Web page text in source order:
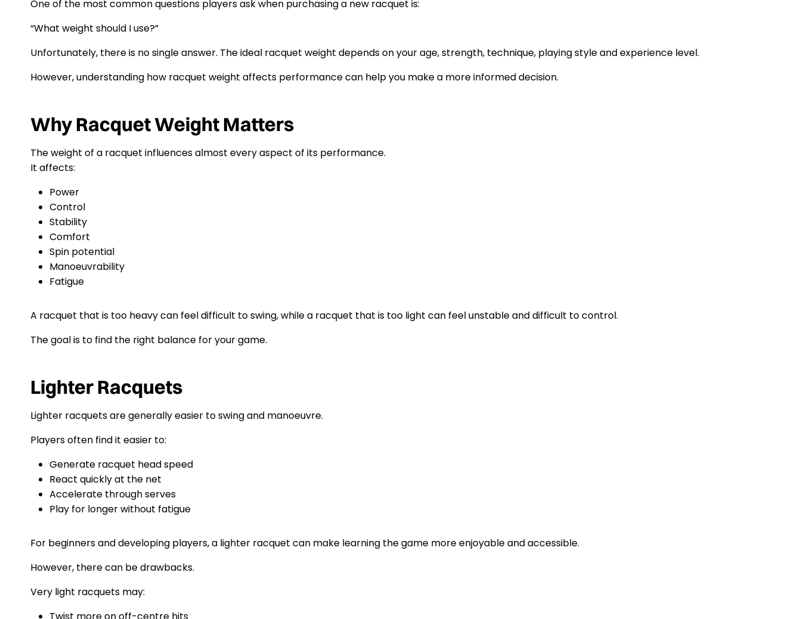
One of the most common questions players ask when purchasing a new racquet is:
“What weight should I use?”
Unfortunately, there is no single answer. The ideal racquet weight depends on your age, strength, technique, playing style and experience level.
However, understanding how racquet weight affects performance can help you make a more informed decision.
Why Racquet Weight Matters
The weight of a racquet influences almost every aspect of its performance.
It affects:
Power
Control
Stability
Comfort
Spin potential
Manoeuvrability
Fatigue
A racquet that is too heavy can feel difficult to swing, while a racquet that is too light can feel unstable and difficult to control.
The goal is to find the right balance for your game.
Lighter Racquets
Lighter racquets are generally easier to swing and manoeuvre.
Players often find it easier to:
Generate racquet head speed
React quickly at the net
Accelerate through serves
Play for longer without fatigue
For beginners and developing players, a lighter racquet can make learning the game more enjoyable and accessible.
However, there can be drawbacks.
Very light racquets may: